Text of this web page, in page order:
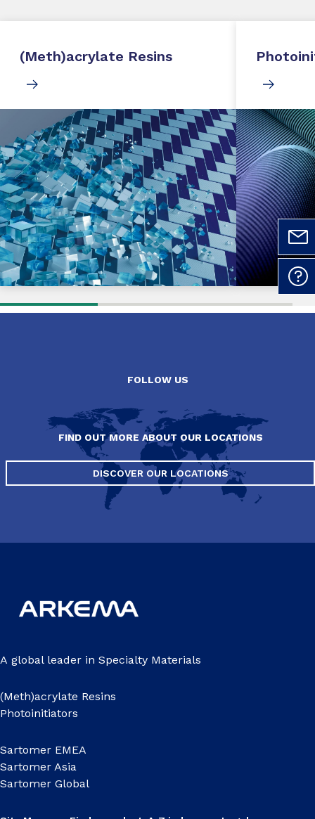
(Meth)acrylate Resins
FOLLOW US
FIND OUT MORE ABOUT OUR LOCATIONS
DISCOVER OUR LOCATIONS
A global leader in Specialty Materials
(Meth)acrylate Resins
Photoinitiators
Sartomer EMEA
Sartomer Asia
Sartomer Global